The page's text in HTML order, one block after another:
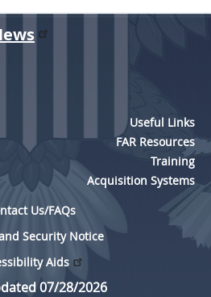
Useful Links
FAR Resources
Training
Acquisition Systems
Us/FAQs
Security Notice
Aids
07/28/2026